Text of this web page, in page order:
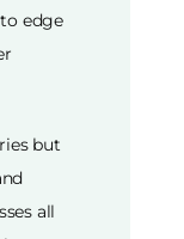
edge
but
all